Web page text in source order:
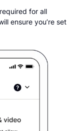
for all
ensure you’re set